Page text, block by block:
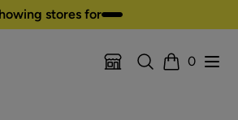
stores for
Location Selector
Search
Cart
0